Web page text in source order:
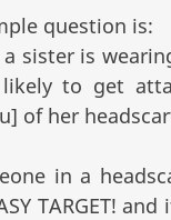
question is:
sister is
to get
of her
in a
TARGET!